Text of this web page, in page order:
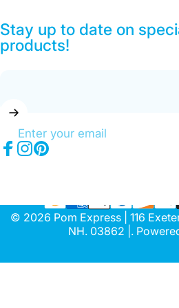
Stay up to date on
products!
Enter your email
© 2026 Pom Express | 116
NH. 03862 |.